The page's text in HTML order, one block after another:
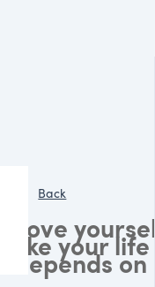
Back
Love
like your life
depends